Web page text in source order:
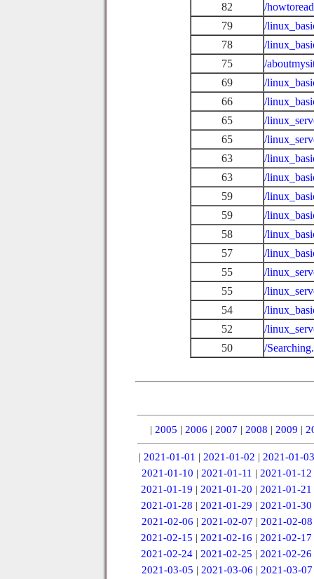
82
/
79
/
78
/
75
/
69
/
66
/
65
/
65
/
63
/
63
/
59
/
59
/
58
/
57
/
55
/
55
/
54
/
52
/
50
/
| 2005 | 2006 | 2007 | 2008 | 2009 |
| 2021-01-01 | 2021-01-02 | 2021-01-03
2021-01-10 | 2021-01-11 | 2021-01-12
2021-01-19 |2021-01-20 |2021-01-21
2021-01-28 |2021-01-29 |2021-01-30
2021-02-06 | 2021-02-07 | 2021-02-08
2021-02-15 |2021-02-16 |2021-02-17
2021-02-24 |2021-02-25 |2021-02-26
2021-03-05 | 2021-03-06 | 2021-03-07